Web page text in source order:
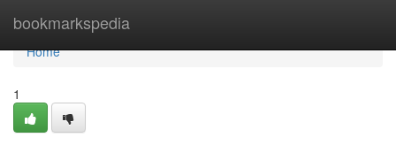
bookmarkspedia
Home
Home
1